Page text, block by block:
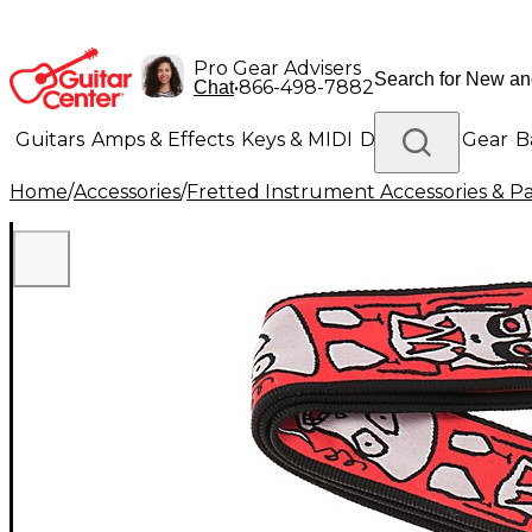
Pro Gear Advisers
Chat•866-498-7882
Guitars Amps & Effects Keys & MIDI Drums DJ Gear
Lighting Band & Orchestra Platinum Gear
Home/Accessories/Fretted Instrument Accessories &